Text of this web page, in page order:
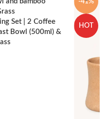
Set | 2 Coffee
Bowl (500ml) &
-41%
HOT